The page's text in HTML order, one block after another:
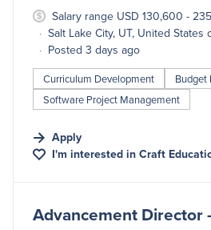
Salary range USD 130,600 -
Salt Lake City, UT, United States
Posted 3 days ago
Curriculum Development
Budget
Software Project Management
Apply
I'm interested in Craft
#LI-DNI
Advancement Director